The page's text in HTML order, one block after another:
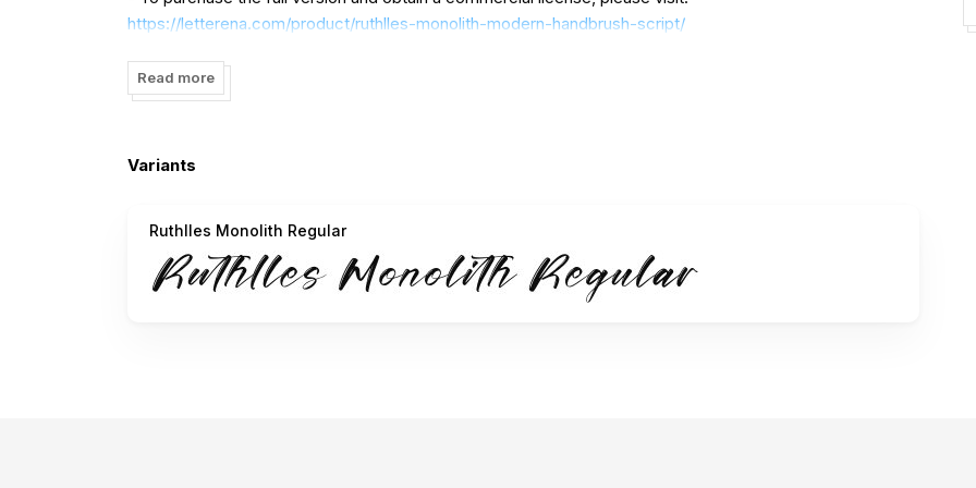
https://letterena.com/product/ruthlles-monolith-modern-handbrush-script/
- A Corporate license is required for corporate use.
- For custom licensing inquiries, please reach out to us at
- Donations are highly appreciated. Paypal account for donations:
For more amazing fonts, please visit our store:
Read more
Variants
Ruthlles Monolith Regular